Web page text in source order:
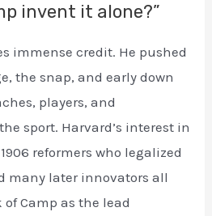
invent it alone?”
immense credit. He pushed
the snap, and early down
players, and
sport. Harvard’s interest in
reformers who legalized
many later innovators all
Camp as the lead